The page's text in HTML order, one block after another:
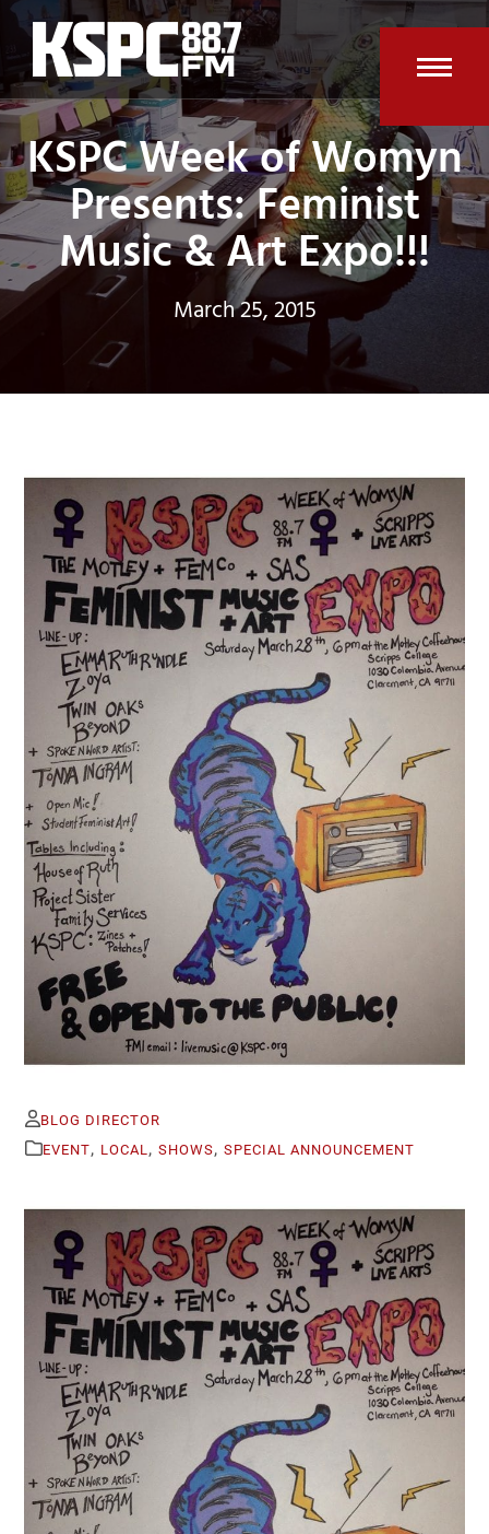
Skip
content
KSPC Week of Womyn
Presents: Feminist
Music & Art Expo!!!
March 25, 2015
BLOG DIRECTOR
EVENT, LOCAL, SHOWS, SPECIAL ANNOUNCEMENT